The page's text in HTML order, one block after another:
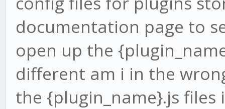
documentation page to
open up the
different am i in the
the {plugin_name}.js